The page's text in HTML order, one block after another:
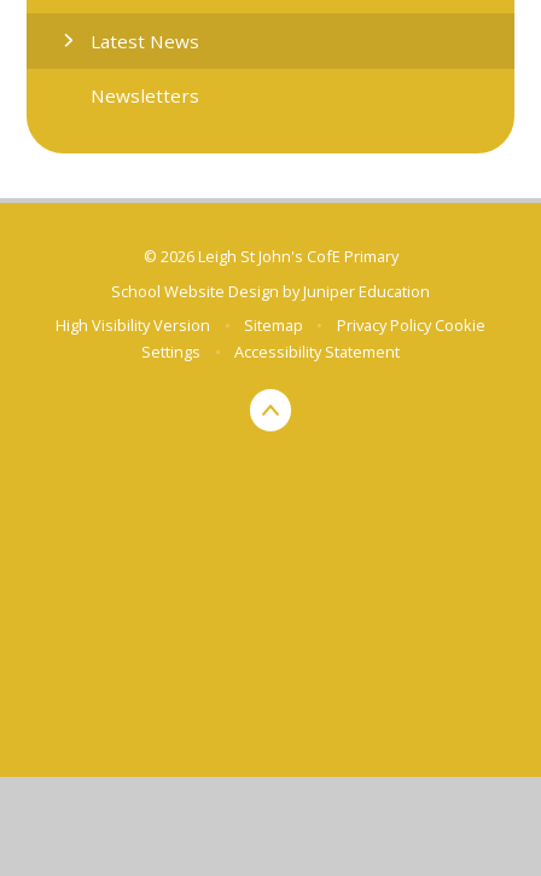
Latest News
Newsletters
© 2026 Leigh St John's CofE Primary
School Website Design byJuniper Education
High Visibility Version
• Sitemap • Privacy Policy Cookie
Settings
• Accessibility Statement